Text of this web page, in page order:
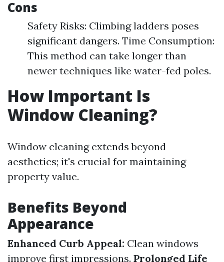
Cons
Safety Risks: Climbing ladders poses
significant dangers. Time Consumption:
This method can take longer than
newer techniques like water-fed poles.
How Important Is
Window Cleaning?
Window cleaning extends beyond
aesthetics; it's crucial for maintaining
property value.
Benefits Beyond
Appearance
Enhanced Curb Appeal: Clean windows
improve first impressions. Prolonged Life